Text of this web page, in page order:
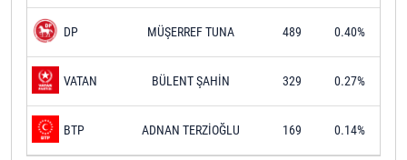
DP MÜŞERREF TUNA 489 0.40%
VATAN BÜLENT ŞAHİN 329 0.27%
BTP ADNAN TERZİOĞLU 169 0.14%